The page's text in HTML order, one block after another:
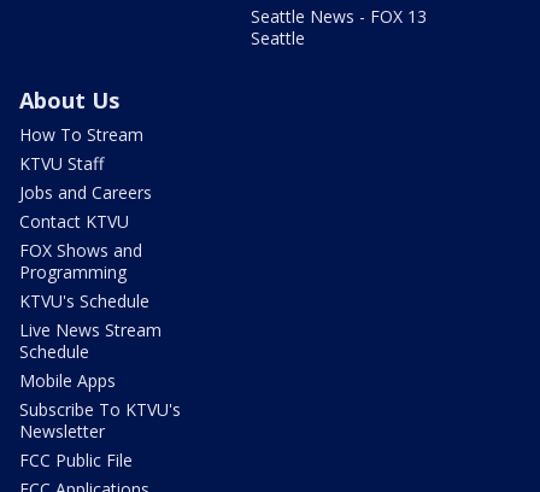
Seattle News - FOX 13
Seattle
About Us
How To Stream
KTVU Staff
Jobs and Careers
Contact KTVU
FOX Shows and
Programming
KTVU's Schedule
Live News Stream
Schedule
Mobile Apps
Subscribe To KTVU's
Newsletter
FCC Public File